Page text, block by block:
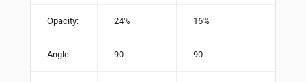
Opacity: 24% 16%
Angle: 90 90